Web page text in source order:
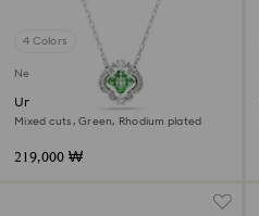
4 Colors
New
Una Angelic pendant
Mixed cuts, Green, Rhodium plated
219,000 ₩